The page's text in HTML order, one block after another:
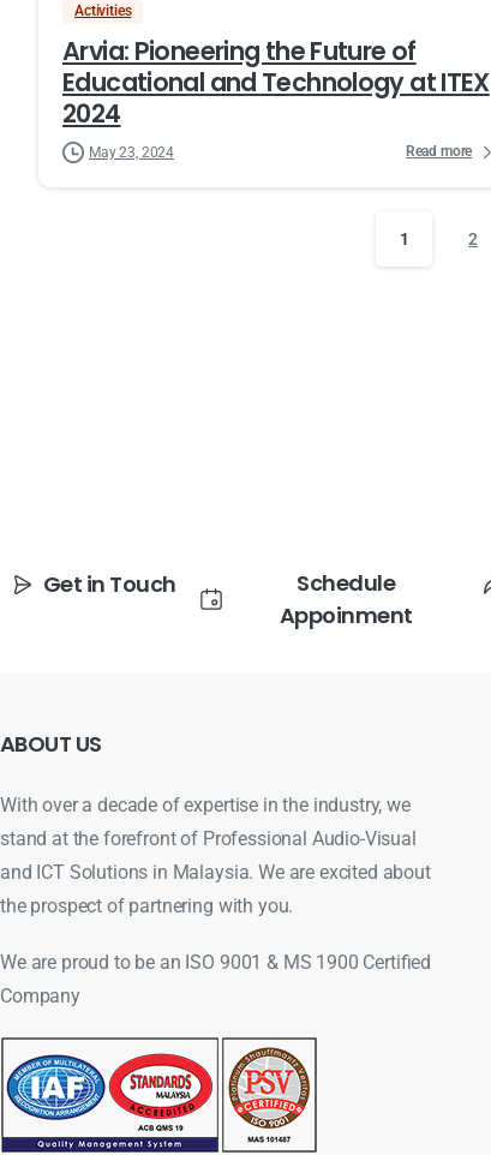
Activities
Arvia: Pioneering the Future of
Educational and Technology at ITEX
2024
May 23, 2024 Read more
1 2
Get in Touch
Schedule
Appoinment
ABOUT US
With over a decade of expertise in the industry, we
stand at the forefront of Professional Audio-Visual
and ICT Solutions in Malaysia. We are excited about
the prospect of partnering with you.
We are proud to be an ISO 9001 & MS 1900 Certified
Company